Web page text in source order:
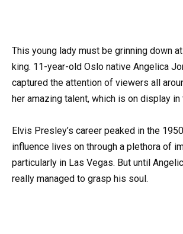
This young lady must be grinning down at
king. 11-year-old Oslo native Angelica
captured the attention of viewers all
her amazing talent, which is on display
Elvis Presley’s career peaked in the
influence lives on through a plethora of
particularly in Las Vegas. But until
really managed to grasp his soul.